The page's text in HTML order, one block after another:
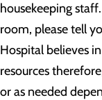
housekeeping
room, please tell
Hospital believes
resources
or as needed